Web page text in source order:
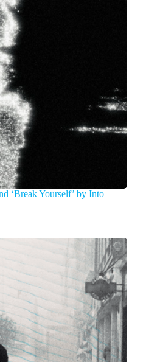
‘Break Yourself’ by Into